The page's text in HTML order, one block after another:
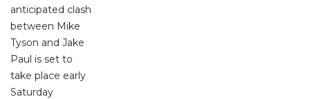
anticipated clash
between Mike
Tyson and Jake
Paul is set to
take place early
Saturday